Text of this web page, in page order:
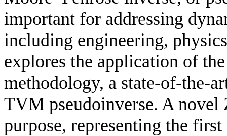
important for addressing
including engineering,
explores the application of
methodology, a state-of-the-
TVM pseudoinverse. A
purpose, representing the